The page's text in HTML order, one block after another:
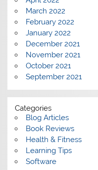
March 2022
February 2022
January 2022
December 2021
November 2021
October 2021
September 2021
Categories
Blog Articles
Book Reviews
Health & Fitness
Learning Tips
Software